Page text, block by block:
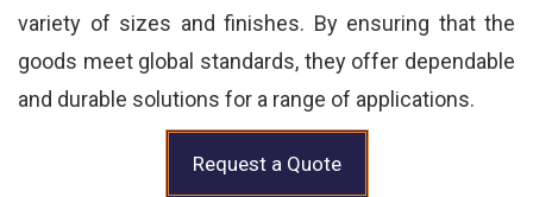
variety of sizes and finishes. By ensuring that the
goods meet global standards, they offer dependable
and durable solutions for a range of applications.
Request a Quote